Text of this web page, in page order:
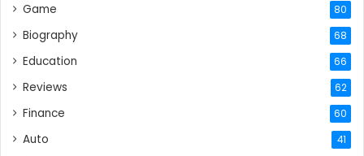
Game 80
Biography 68
Education 66
Reviews 62
Finance 60
Auto 41